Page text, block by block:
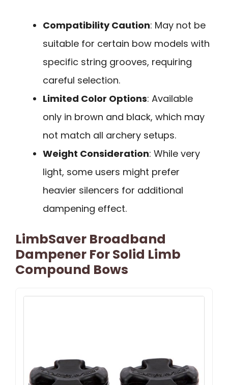
Compatibility Caution: May not be
suitable for certain bow models with
specific string grooves, requiring
careful selection.
Limited Color Options: Available
only in brown and black, which may
not match all archery setups.
Weight Consideration: While very
light, some users might prefer
heavier silencers for additional
dampening effect.
LimbSaver Broadband
Dampener For Solid Limb
Compound Bows